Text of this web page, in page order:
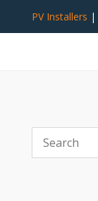
PV Installers |